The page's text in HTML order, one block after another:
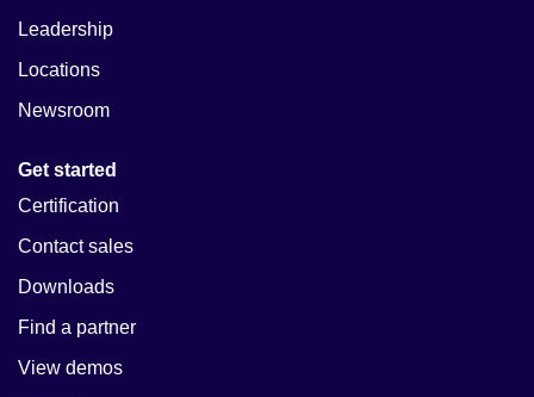
Leadership
Locations
Newsroom
Get started
Certification
Contact sales
Downloads
Find a partner
View demos